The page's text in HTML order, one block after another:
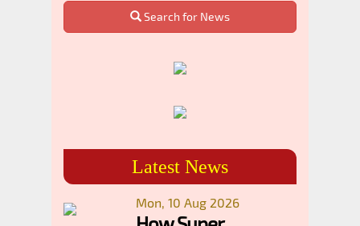
Search for News
Latest News
Mon, 10 Aug 2026